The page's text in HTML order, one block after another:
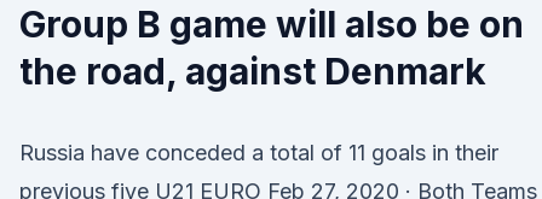
Group B game will also be on
the road, against Denmark
Russia have conceded a total of 11 goals in their
previous five U21 EURO Feb 27, 2020 · Both Teams